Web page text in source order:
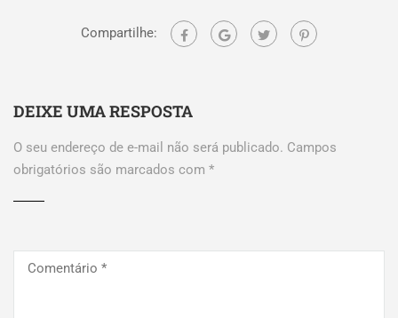
Compartilhe:
DEIXE UMA RESPOSTA
O seu endereço de e-mail não será publicado. Campos
obrigatórios são marcados com *